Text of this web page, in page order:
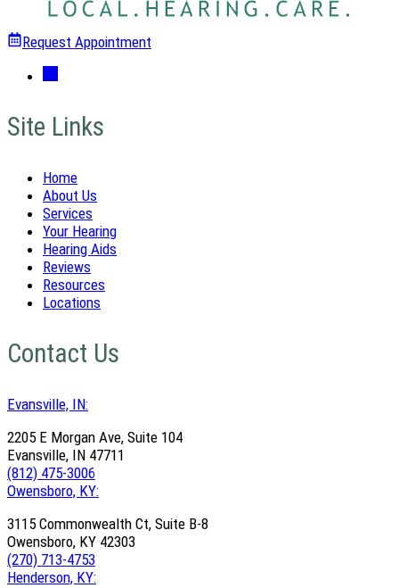
Request Appointment
Site Links
Home
About Us
Services
Your Hearing
Hearing Aids
Reviews
Resources
Locations
Contact Us
Evansville, IN:
2205 E Morgan Ave, Suite 104
Evansville, IN 47711
(812) 475-3006
Owensboro, KY:
3115 Commonwealth Ct, Suite B-8
Owensboro, KY 42303
(270) 713-4753
Henderson, KY: